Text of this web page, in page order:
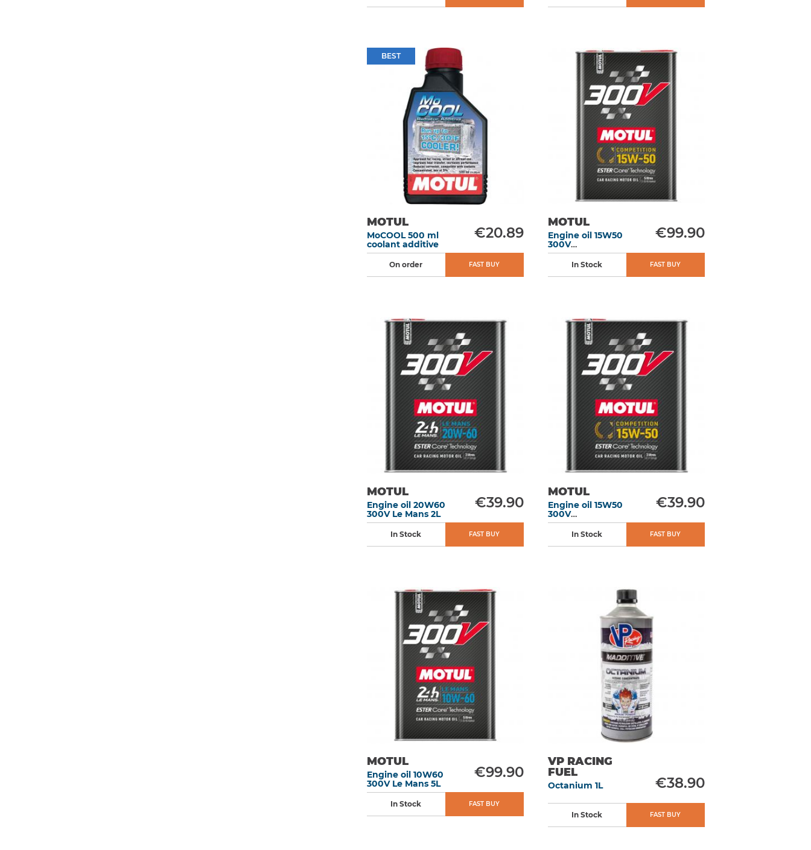
BEST
MOTUL
MoCOOL 500 ml
coolant additive
€20.89
On order FAST BUY
MOTUL
Engine oil 15W50
300V
Competition 5L
€99.90
In Stock FAST BUY
MOTUL
Engine oil 20W60
300V Le Mans 2L
€39.90
In Stock FAST BUY
MOTUL
Engine oil 15W50
300V
Competition 2L
€39.90
In Stock FAST BUY
MOTUL
Engine oil 10W60
300V Le Mans 5L
€99.90
In Stock FAST BUY
VP RACING
FUEL
Octanium 1L €38.90
In Stock FAST BUY